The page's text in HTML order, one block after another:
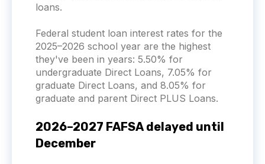
loans.
Federal student loan interest rates for the
2025–2026 school year are the highest
they've been in years: 5.50% for
undergraduate Direct Loans, 7.05% for
graduate Direct Loans, and 8.05% for
graduate and parent Direct PLUS Loans.
2026–2027 FAFSA delayed until
December